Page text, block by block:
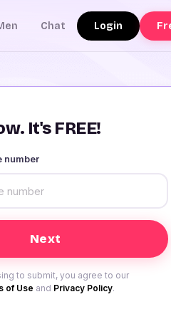
Chat Login
It's FREE!
number
to submit, you agree to our
of Use and Privacy Policy.